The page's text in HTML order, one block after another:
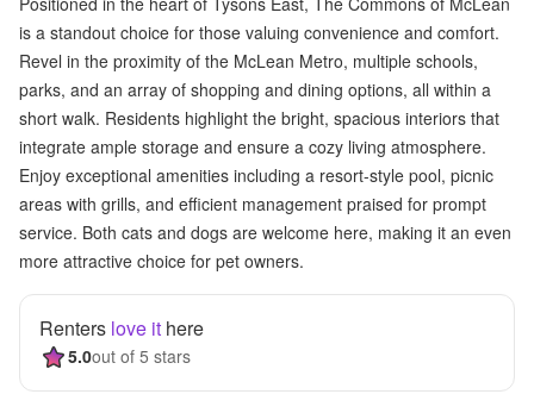
is a standout choice for those valuing convenience and comfort.
Revel in the proximity of the McLean Metro, multiple schools,
parks, and an array of shopping and dining options, all within a
short walk. Residents highlight the bright, spacious interiors that
integrate ample storage and ensure a cozy living atmosphere.
Enjoy exceptional amenities including a resort-style pool, picnic
areas with grills, and efficient management praised for prompt
service. Both cats and dogs are welcome here, making it an even
more attractive choice for pet owners.
Renters love it here
5.0out of 5 stars